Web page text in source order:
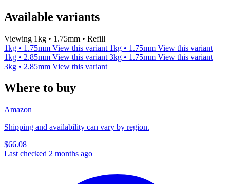
Available variants
Viewing 1kg • 1.75mm • Refill
1kg • 1.75mm View this variant 1kg • 1.75mm View this variant
1kg • 2.85mm View this variant 3kg • 1.75mm View this variant
3kg • 2.85mm View this variant
Where to buy
Amazon
Shipping and availability can vary by region.
$66.08
Last checked 2 months ago